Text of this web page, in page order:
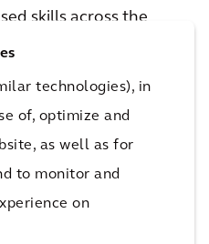
technologies), in
of, optimize and
as well as for
to monitor and
on
skills across the
water, buildings,
and in 2023
revenues.
information that